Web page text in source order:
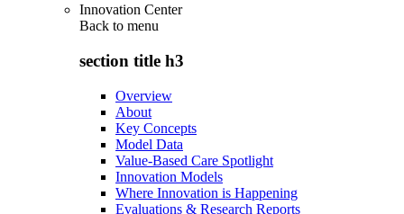
Innovation Center
Back to menu
section title h3
Overview
About
Key Concepts
Model Data
Value-Based Care Spotlight
Innovation Models
Where Innovation is Happening
Evaluations & Research Reports